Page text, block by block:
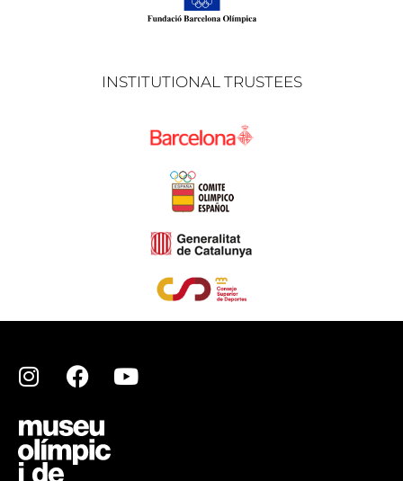
INSTITUTIONAL TRUSTEES